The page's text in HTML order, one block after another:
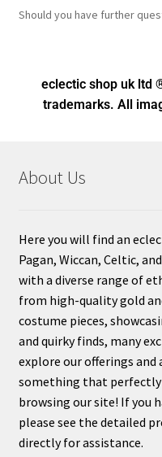
Should you have further
eclectic shop uk ltd
trademarks. All
About Us
Here you will find an
Pagan, Wiccan, Celtic,
with a diverse range of
from high-quality gold
costume pieces,
and quirky finds, many
explore our offerings and
something that perfectly
browsing our site! If you
please see the detailed
directly for assistance.